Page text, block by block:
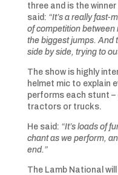
three and is the
said: “It’s a really fast-
of competition between
the biggest jumps. And
side by side, trying to
The show is highly
helmet mic to explain
performs each stunt –
tractors or trucks.
He said: “It’s loads of
chant as we perform,
end.”
The Lamb National